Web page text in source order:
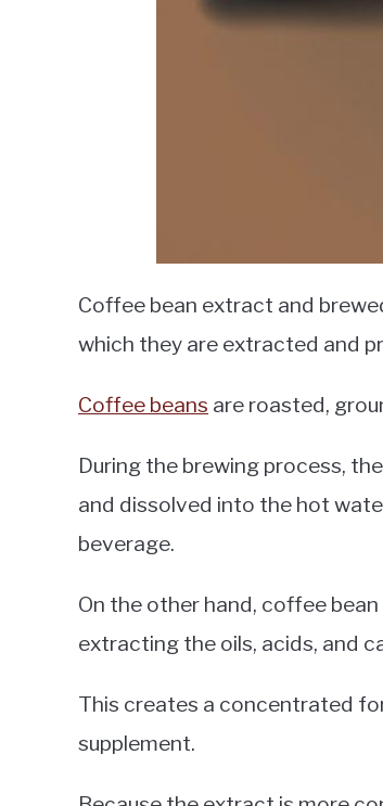
Coffee bean extract and
which they are extracted and
Coffee beans are roasted,
During the brewing process,
and dissolved into the hot
beverage.
On the other hand, coffee
extracting the oils, acids, and
This creates a concentrated
supplement.